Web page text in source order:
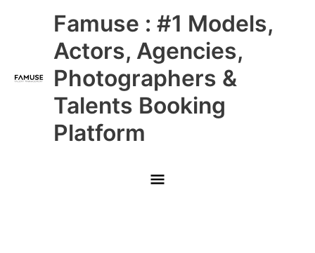
Famuse : #1 Models,
Actors, Agencies,
Photographers &
Talents Booking
Platform
Main
Menu